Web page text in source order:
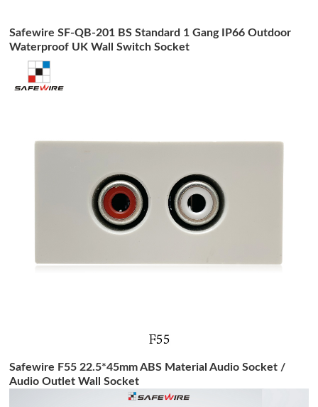
Safewire SF-QB-201 BS Standard 1 Gang IP66 Outdoor
Waterproof UK Wall Switch Socket
Safewire F55 22.5*45mm ABS Material Audio Socket /
Audio Outlet Wall Socket